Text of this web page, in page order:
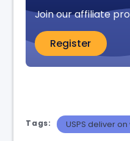
Join our affiliate
Register
Tags: USPS deliver